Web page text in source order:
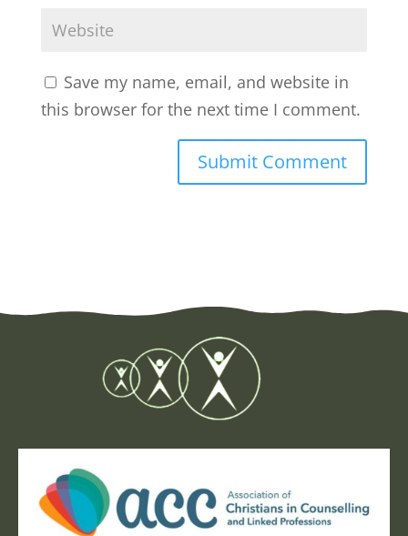
Save my name, email, and website in
this browser for the next time I comment.